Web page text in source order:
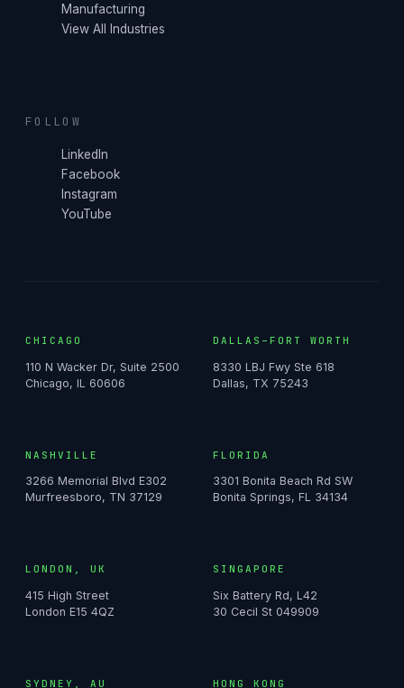
Manufacturing
View All Industries
FOLLOW
LinkedIn
Facebook
Instagram
YouTube
CHICAGO
110 N Wacker Dr, Suite 2500
Chicago, IL 60606
DALLAS–FORT WORTH
8330 LBJ Fwy Ste 618
Dallas, TX 75243
NASHVILLE
3266 Memorial Blvd E302
Murfreesboro, TN 37129
FLORIDA
3301 Bonita Beach Rd SW
Bonita Springs, FL 34134
LONDON, UK
415 High Street
London E15 4QZ
SINGAPORE
Six Battery Rd, L42
30 Cecil St 049909
SYDNEY, AU HONG KONG